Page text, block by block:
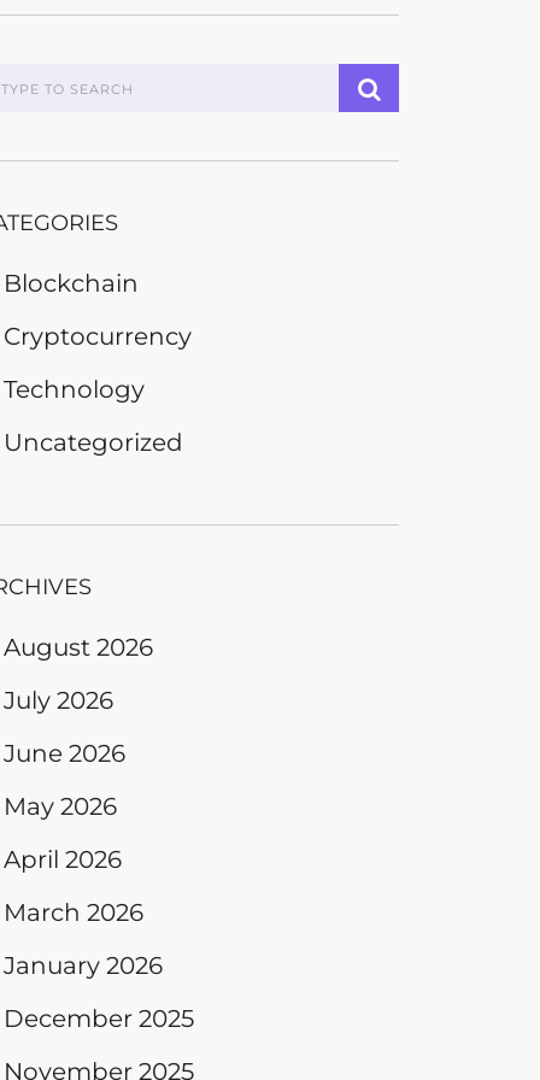
Blockchain
Cryptocurrency
Technology
Uncategorized
August 2026
July 2026
June 2026
May 2026
April 2026
March 2026
January 2026
December 2025
November 2025